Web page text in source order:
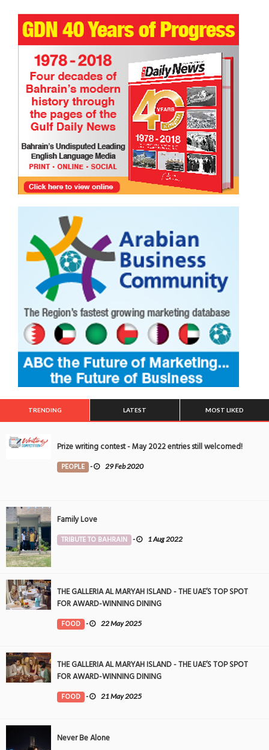
TRENDING LATEST MOST LIKED
Prize writing contest - May 2022 entries still welcomed!
PEOPLE - 29 Feb 2020
Family Love
TRIBUTE TO BAHRAIN - 1 Aug 2022
THE GALLERIA AL MARYAH ISLAND - THE UAE’S TOP SPOT
FOR AWARD-WINNING DINING
FOOD - 22 May 2025
THE GALLERIA AL MARYAH ISLAND - THE UAE’S TOP SPOT
FOR AWARD-WINNING DINING
FOOD - 21 May 2025
Never Be Alone